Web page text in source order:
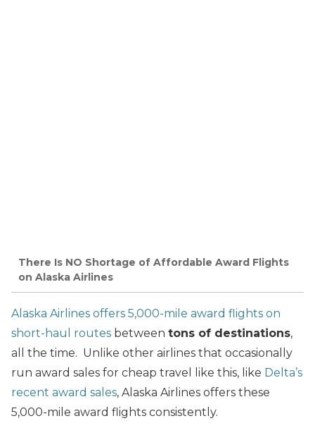
There Is NO Shortage of Affordable Award Flights
on Alaska Airlines
Alaska Airlines offers 5,000-mile award flights on
short-haul routes between tons of destinations,
all the time. Unlike other airlines that occasionally
run award sales for cheap travel like this, like Delta’s
recent award sales, Alaska Airlines offers these
5,000-mile award flights consistently.